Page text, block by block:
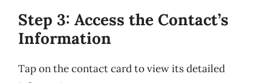
Step 3: Access the Contact’s
Information
Tap on the contact card to view its detailed